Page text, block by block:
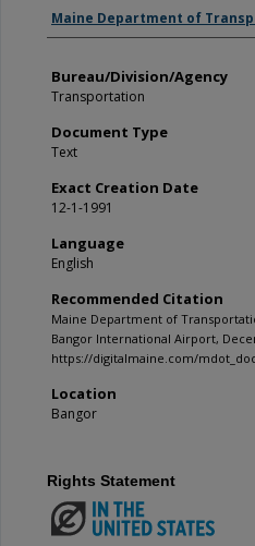
Agency and/or
Maine Department of
Bureau/Division/Agency
Transportation
Document Type
Text
Exact Creation Date
12-1-1991
Language
English
Recommended Citation
Maine Department of
Bangor International Airport,
https://digitalmaine.com/
Location
Bangor
Rights Statement